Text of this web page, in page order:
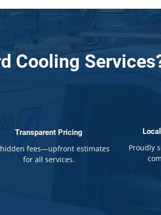
Cooling
Transparent Pricing
fees—upfront estimates
for all services.
Proudly